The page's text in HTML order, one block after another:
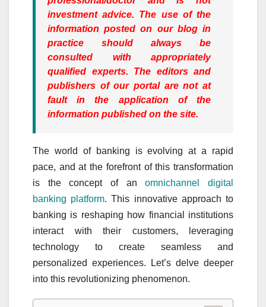
investment advice. The use of the
information posted on our blog in
practice should always be
consulted with appropriately
qualified experts. The editors and
publishers of our portal are not at
fault in the application of the
information published on the site.
The world of banking is evolving at a rapid
pace, and at the forefront of this transformation
is the concept of anomnichannel digital
banking platform. This innovative approach to
banking is reshaping how financial institutions
interact with their customers, leveraging
technology to create seamless and
personalized experiences. Let’s delve deeper
into this revolutionizing phenomenon.